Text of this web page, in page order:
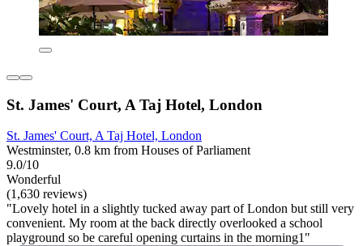
St. James' Court, A Taj Hotel, London
St. James' Court, A Taj Hotel, London
Westminster, 0.8 km from Houses of Parliament
9.0/10
Wonderful
(1,630 reviews)
"Lovely hotel in a slightly tucked away part of London but still very
convenient. My room at the back directly overlooked a school
playground so be careful opening curtains in the morning1"